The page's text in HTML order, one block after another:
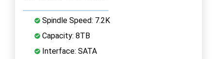
Spindle Speed: 7.2K
Capacity: 8TB
Interface: SATA